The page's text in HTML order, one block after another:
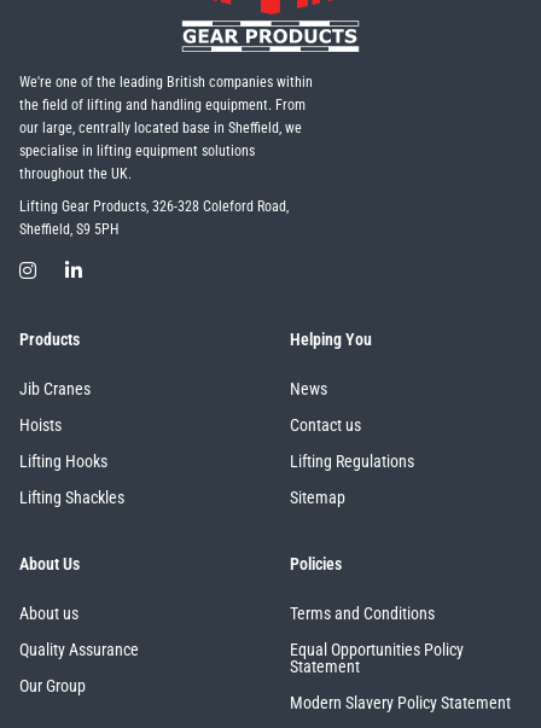
We're one of the leading British companies within
the field of lifting and handling equipment. From
our large, centrally located base in Sheffield, we
specialise in lifting equipment solutions
throughout the UK.
Lifting Gear Products, 326-328 Coleford Road,
Sheffield, S9 5PH
Products
Jib Cranes
Hoists
Lifting Hooks
Lifting Shackles
Helping You
News
Contact us
Lifting Regulations
Sitemap
About Us
About us
Quality Assurance
Our Group
Policies
Terms and Conditions
Equal Opportunities Policy
Statement
Modern Slavery Policy Statement